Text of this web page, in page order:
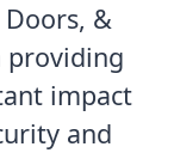
&
providing
impact
and